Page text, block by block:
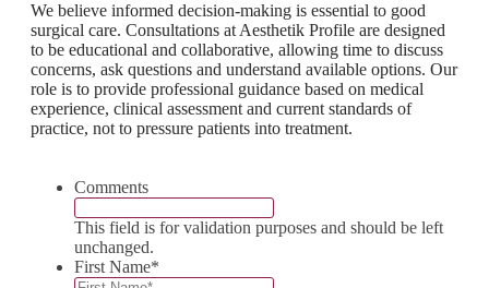
We believe informed decision-making is essential to good
surgical care. Consultations at Aesthetik Profile are designed
to be educational and collaborative, allowing time to discuss
concerns, ask questions and understand available options. Our
role is to provide professional guidance based on medical
experience, clinical assessment and current standards of
practice, not to pressure patients into treatment.
Comments
This field is for validation purposes and should be left
unchanged.
First Name*